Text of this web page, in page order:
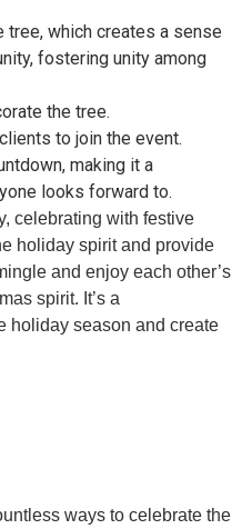
tree, which creates a sense
fostering unity among
the tree.
to join the event.
making it a
looks forward to.
celebrating with festive
holiday spirit and provide
and enjoy each other’s
spirit. It’s a
holiday season and create
ways to celebrate the